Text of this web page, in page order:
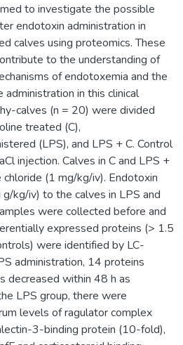
to investigate the possible
endotoxin administration in
calves using proteomics. These
to the understanding of
of endotoxemia and the
in this clinical
calves (n = 20) were divided
treated (C),
(LPS), and LPS + C. Control
injection. Calves in C and LPS +
(1 mg/kg/iv). Endotoxin
kg/iv) to the calves in LPS and
were collected before and
expressed proteins (> 1.5
were identified by LC-
administration, 14 proteins
decreased within 48 h as
LPS group, there were
levels of ragulator complex
3-binding protein (10-fold),